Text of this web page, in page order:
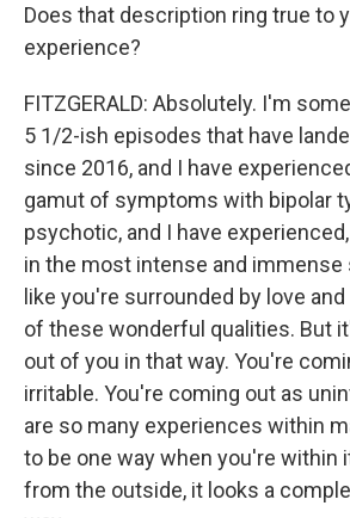
Does that description ring true to
experience?
FITZGERALD: Absolutely. I'm
5 1/2-ish episodes that have
since 2016, and I have
gamut of symptoms with bipolar
psychotic, and I have
in the most intense and
like you're surrounded by love and
of these wonderful qualities. But
out of you in that way. You're
irritable. You're coming out as
are so many experiences within
to be one way when you're within
from the outside, it looks a